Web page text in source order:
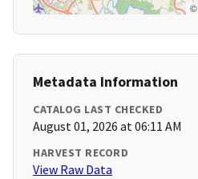
©
Metadata Information
CATALOG LAST CHECKED
August 01, 2026 at 06:11 AM
HARVEST RECORD
View Raw Data